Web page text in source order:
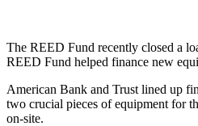
The REED Fund recently closed a
REED Fund helped finance new
American Bank and Trust lined up
two crucial pieces of equipment for
on-site.